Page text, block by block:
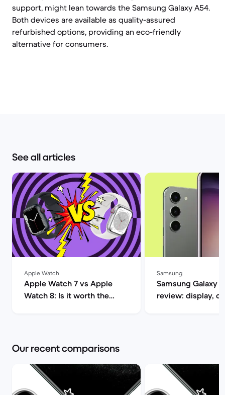
support, might lean towards the Samsung Galaxy A54.
Both devices are available as quality-assured
refurbished options, providing an eco-friendly
alternative for consumers.
See all articles
Apple Watch
Apple Watch 7 vs Apple
Watch 8: Is it worth the
Samsung
Samsung Galaxy
review: display,
Our recent comparisons